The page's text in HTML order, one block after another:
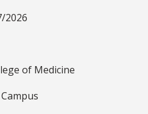
2026
of Medicine